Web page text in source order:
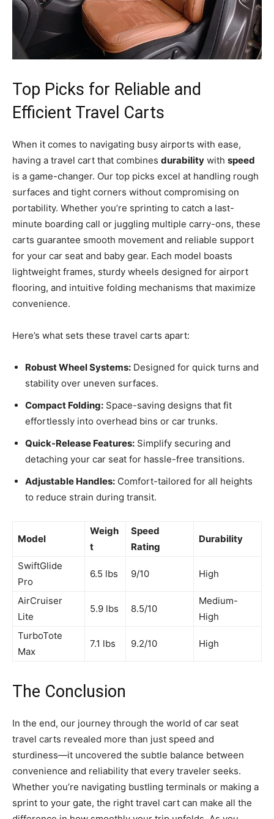
Top Picks for Reliable and
Efficient Travel Carts
When it comes to navigating busy airports with ease,
having a travel cart that combines durability with speed
is a game-changer. Our top picks excel at handling rough
surfaces and tight corners without compromising on
portability. Whether you’re sprinting to catch a last-
minute boarding call or juggling multiple carry-ons, these
carts guarantee smooth movement and reliable support
for your car seat and baby gear. Each model boasts
lightweight frames, sturdy wheels designed for airport
flooring, and intuitive folding mechanisms that maximize
convenience.
Here’s what sets these travel carts apart:
Robust Wheel Systems: Designed for quick turns and
stability over uneven surfaces.
Compact Folding: Space-saving designs that fit
effortlessly into overhead bins or car trunks.
Quick-Release Features: Simplify securing and
detaching your car seat for hassle-free transitions.
Adjustable Handles: Comfort-tailored for all heights
to reduce strain during transit.
Model
Weigh
t
Speed
Rating
Durability
SwiftGlide
Pro
6.5 lbs 9/10 High
AirCruiser
Lite
5.9 lbs 8.5/10
Medium-
High
TurboTote
Max
7.1 lbs 9.2/10 High
The Conclusion
In the end, our journey through the world of car seat
travel carts revealed more than just speed and
sturdiness—it uncovered the subtle balance between
convenience and reliability that every traveler seeks.
Whether you’re navigating bustling terminals or making a
sprint to your gate, the right travel cart can make all the